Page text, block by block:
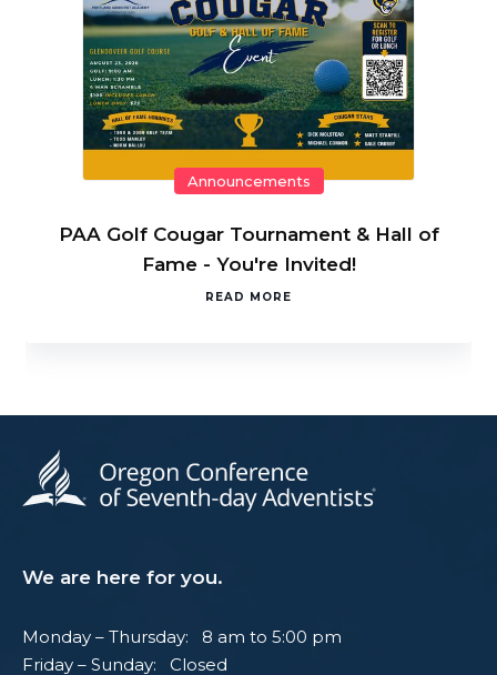
Announcements
PAA Golf Cougar Tournament & Hall of
Fame - You're Invited!
READ MORE
We are here for you.
Monday – Thursday: 8 am to 5:00 pm
Friday – Sunday: Closed